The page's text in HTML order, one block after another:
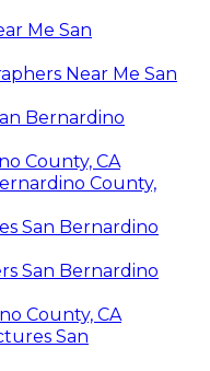
Me San
Near Me San
Bernardino
County, CA
County,
San Bernardino
San Bernardino
County, CA
San